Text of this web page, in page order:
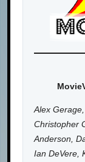
Alex
Christopher
Anderson,
Ian DeVere,